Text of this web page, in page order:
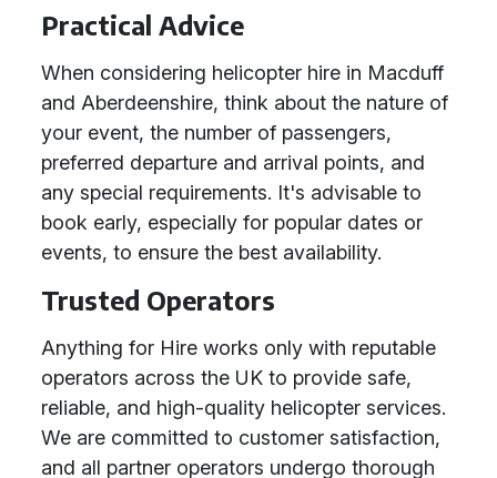
Practical Advice
When considering helicopter hire in Macduff
and Aberdeenshire, think about the nature of
your event, the number of passengers,
preferred departure and arrival points, and
any special requirements. It's advisable to
book early, especially for popular dates or
events, to ensure the best availability.
Trusted Operators
Anything for Hire works only with reputable
operators across the UK to provide safe,
reliable, and high-quality helicopter services.
We are committed to customer satisfaction,
and all partner operators undergo thorough